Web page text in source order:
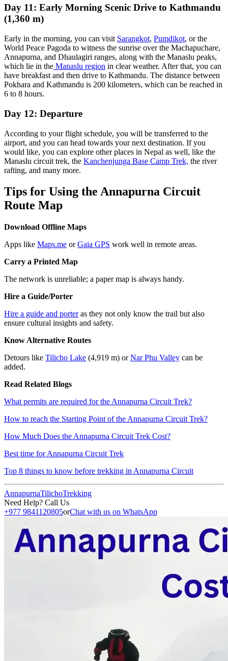
Day 11: Early Morning Scenic Drive to Kathmandu
(1,360 m)
Early in the morning, you can visit Sarangkot, Pumdikot, or the
World Peace Pagoda to witness the sunrise over the Machapuchare,
Annapurna, and Dhaulagiri ranges, along with the Manaslu peaks,
which lie in the Manaslu region in clear weather. After that, you can
have breakfast and then drive to Kathmandu. The distance between
Pokhara and Kathmandu is 200 kilometers, which can be reached in
6 to 8 hours.
Day 12: Departure
According to your flight schedule, you will be transferred to the
airport, and you can head towards your next destination. If you
would like, you can explore other places in Nepal as well, like the
Manaslu circuit trek, the Kanchenjunga Base Camp Trek, the river
rafting, and many more.
Tips for Using the Annapurna Circuit
Route Map
Download Offline Maps
Apps like Maps.me orGaia GPS work well in remote areas.
Carry a Printed Map
The network is unreliable; a paper map is always handy.
Hire a Guide/Porter
Hire a guide and porteras they not only know the trail but also
ensure cultural insights and safety.
Know Alternative Routes
Detours like Tilicho Lake (4,919 m) orNar Phu Valley can be
added.
Read Related Blogs
What permits are required for the Annapurna Circuit Trek?
How to reach the Starting Point of the Annapurna Circuit Trek?
How Much Does the Annapurna Circuit Trek Cost?
Best time for Annapurna Circuit Trek
Top 8 things to know before trekking in Annapurna Circuit
AnnapurnaTilichoTrekking
Need Help? Call Us
+977 9841120805orChat with us on WhatsApp